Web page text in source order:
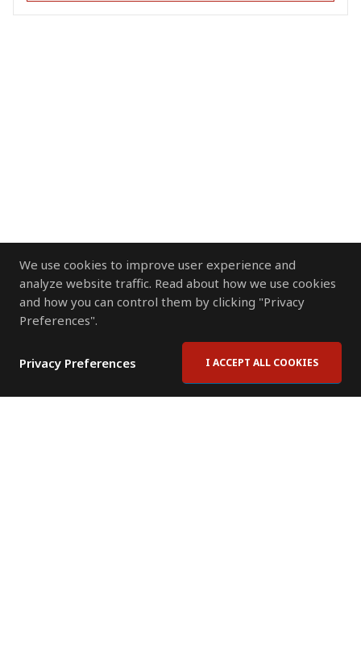
We use cookies to improve user experience and
analyze website traffic. Read about how we use cookies
and how you can control them by clicking "Privacy
Preferences".
Privacy Preferences I ACCEPT ALL COOKIES